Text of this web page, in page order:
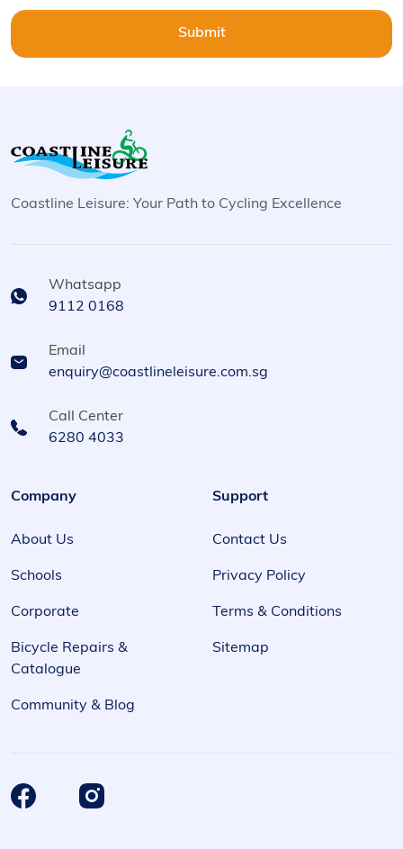
Submit
Coastline Leisure: Your Path to Cycling Excellence
Whatsapp
9112 0168
Email
enquiry@coastlineleisure.com.sg
Call Center
6280 4033
Company
About Us
Schools
Corporate
Bicycle Repairs &
Catalogue
Community & Blog
Support
Contact Us
Privacy Policy
Terms & Conditions
Sitemap